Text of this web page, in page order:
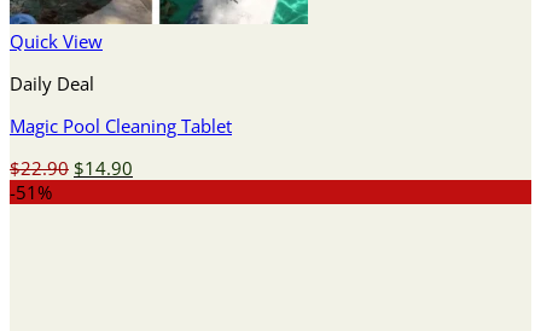
Quick View
Daily Deal
Magic Pool Cleaning Tablet
$22.90 Original
$14.90
-51%